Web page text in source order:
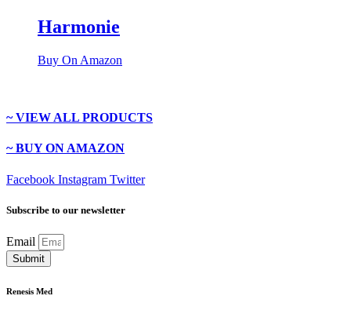
Harmonie
Buy On Amazon
~ VIEW ALL PRODUCTS
~ BUY ON AMAZON
Facebook Instagram Twitter
Subscribe to our newsletter
Email
Submit
Renesis Med